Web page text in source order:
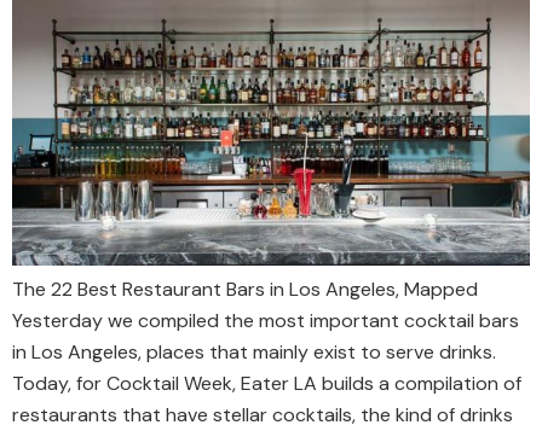
The 22 Best Restaurant Bars in Los Angeles, Mapped
Yesterday we compiled the most important cocktail bars
in Los Angeles, places that mainly exist to serve drinks.
Today, for Cocktail Week, Eater LA builds a compilation of
restaurants that have stellar cocktails, the kind of drinks